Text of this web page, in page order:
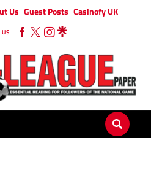
Us Guest Posts Casinofy UK
US